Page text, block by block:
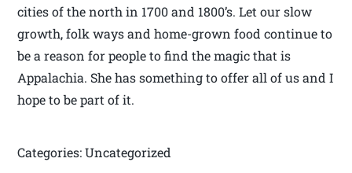
cities of the north in 1700 and 1800’s. Let our slow
growth, folk ways and home-grown food continue to
be a reason for people to find the magic that is
Appalachia. She has something to offer all of us and I
hope to be part of it.
Categories: Uncategorized